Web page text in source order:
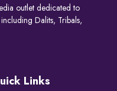
outlet dedicated to
Dalits, Tribals,
Links